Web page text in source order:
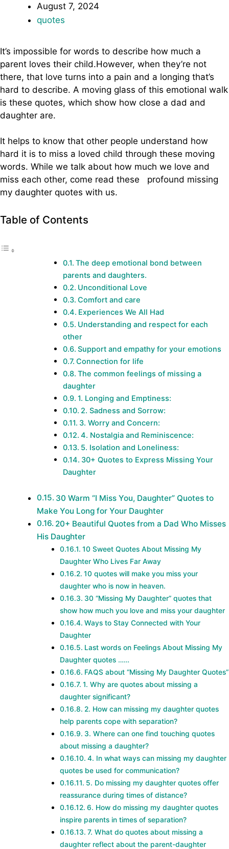
August 7, 2024
quotes
It’s impossible for words to describe how much a
parent loves their child.However, when they’re not
there, that love turns into a pain and a longing that’s
hard to describe. A moving glass of this emotional walk
is these quotes, which show how close a dad and
daughter are.
It helps to know that other people understand how
hard it is to miss a loved child through these moving
words. While we talk about how much we love and
miss each other, come read these profound missing
my daughter quotes with us.
Table of Contents
The deep emotional bond between
parents and daughters.
Unconditional Love
Comfort and care
Experiences We All Had
Understanding and respect for each
other
Support and empathy for your emotions
Connection for life
The common feelings of missing a
daughter
1. Longing and Emptiness:
2. Sadness and Sorrow:
3. Worry and Concern:
4. Nostalgia and Reminiscence:
5. Isolation and Loneliness:
30+ Quotes to Express Missing Your
Daughter
30 Warm “I Miss You, Daughter” Quotes to
Make You Long for Your Daughter
20+ Beautiful Quotes from a Dad Who Misses
His Daughter
10 Sweet Quotes About Missing My
Daughter Who Lives Far Away
10 quotes will make you miss your
daughter who is now in heaven.
30 “Missing My Daughter” quotes that
show how much you love and miss your daughter
Ways to Stay Connected with Your
Daughter
Last words on Feelings About Missing My
Daughter quotes ……
FAQS about “Missing My Daughter Quotes”
1. Why are quotes about missing a
daughter significant?
2. How can missing my daughter quotes
help parents cope with separation?
3. Where can one find touching quotes
about missing a daughter?
4. In what ways can missing my daughter
quotes be used for communication?
5. Do missing my daughter quotes offer
reassurance during times of distance?
6. How do missing my daughter quotes
inspire parents in times of separation?
7. What do quotes about missing a
daughter reflect about the parent-daughter